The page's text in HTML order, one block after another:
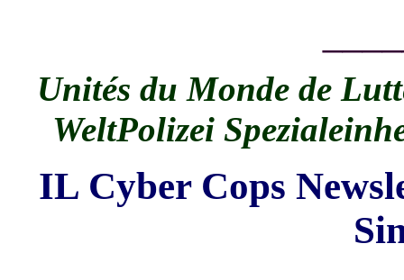
Unités du Monde de
WeltPolizei
IL Cyber Cops